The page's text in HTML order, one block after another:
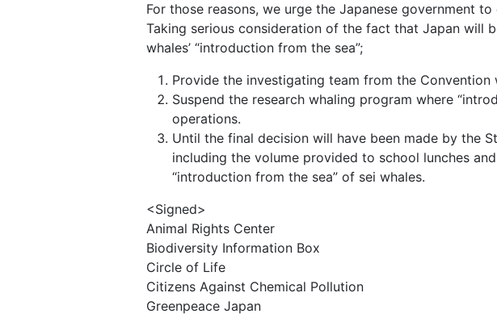
For those reasons, we urge the Japanese government
Taking serious consideration of the fact that Japan will
whales’ “introduction from the sea”;
Provide the investigating team from the
Suspend the research whaling program where
operations.
Until the final decision will have been made by the
including the volume provided to school lunches
“introduction from the sea” of sei whales.
<Signed>
Animal Rights Center
Biodiversity Information Box
Circle of Life
Citizens Against Chemical Pollution
Greenpeace Japan